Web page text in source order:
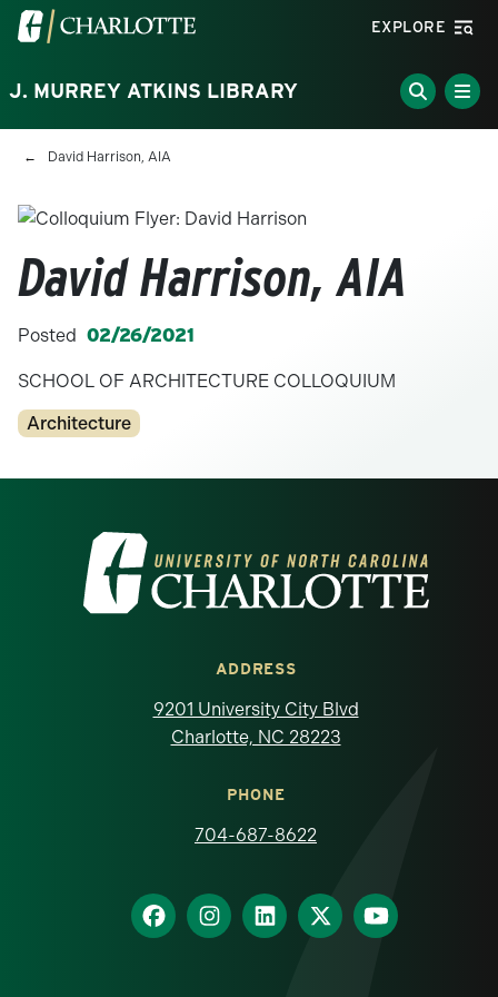
Skip to main content
Visit the University of North Carolina at Charlotte
EXPLORE
J. MURREY ATKINS LIBRARY
Breadcrumb
David Harrison, AIA
David Harrison, AIA
Posted 02/26/2021
SCHOOL OF ARCHITECTURE COLLOQUIUM
Categories
Architecture
Visit the University of North Carolina at
ADDRESS
9201 University City Blvd
Charlotte, NC 28223
PHONE
704-687-8622